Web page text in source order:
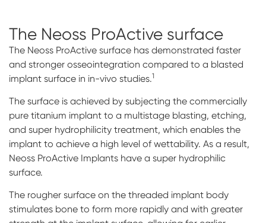
The Neoss ProActive surface
The Neoss ProActive surface has demonstrated faster
and stronger osseointegration compared to a blasted
implant surface in in-vivo studies.1
The surface is achieved by subjecting the commercially
pure titanium implant to a multistage blasting, etching,
and super hydrophilicity treatment, which enables the
implant to achieve a high level of wettability. As a result,
Neoss ProActive Implants have a super hydrophilic
surface.
The rougher surface on the threaded implant body
stimulates bone to form more rapidly and with greater